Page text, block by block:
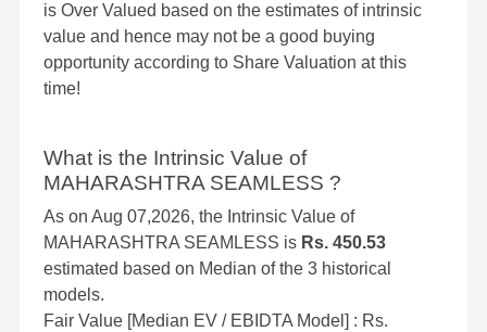
is Over Valued based on the estimates of intrinsic
value and hence may not be a good buying
opportunity according to Share Valuation at this
time!
What is the Intrinsic Value of
MAHARASHTRA SEAMLESS ?
As on Aug 07,2026, the Intrinsic Value of
MAHARASHTRA SEAMLESS is Rs. 450.53
estimated based on Median of the 3 historical
models.
Fair Value [Median EV / EBIDTA Model] : Rs.